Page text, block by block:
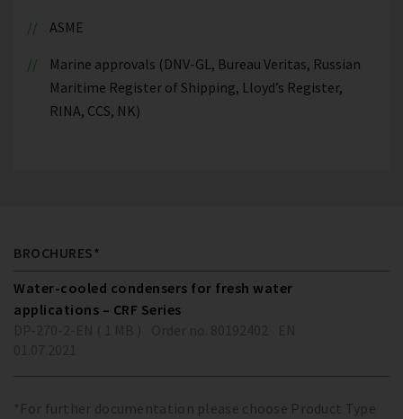
ASME
Marine approvals (DNV-GL, Bureau Veritas, Russian
Maritime Register of Shipping, Lloyd’s Register,
RINA, CCS, NK)
BROCHURES*
Water-cooled condensers for fresh water
applications – CRF Series
*For further documentation please choose Product Type